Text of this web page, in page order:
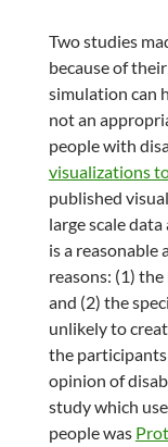
Two studies
because of
simulation can
not an
people with
visualizations
published
large scale
is a
reasons: (1)
and (2) the
unlikely to
the
opinion of
study which
people was